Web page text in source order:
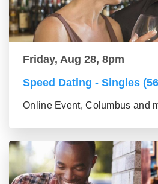
Friday, Aug 28, 8pm
Speed Dating - Singles
Online Event, Columbus and